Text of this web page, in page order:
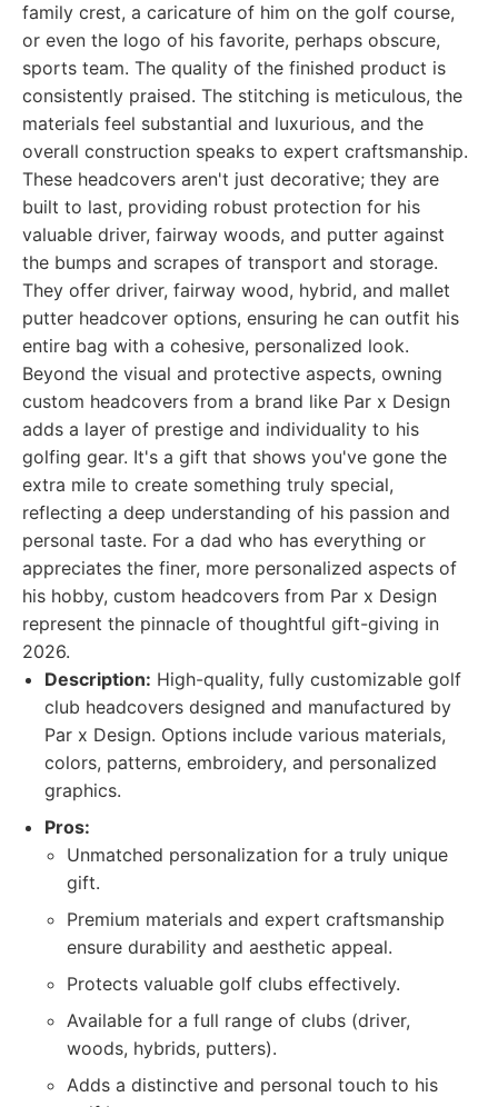
family crest, a caricature of him on the golf course,
or even the logo of his favorite, perhaps obscure,
sports team. The quality of the finished product is
consistently praised. The stitching is meticulous, the
materials feel substantial and luxurious, and the
overall construction speaks to expert craftsmanship.
These headcovers aren't just decorative; they are
built to last, providing robust protection for his
valuable driver, fairway woods, and putter against
the bumps and scrapes of transport and storage.
They offer driver, fairway wood, hybrid, and mallet
putter headcover options, ensuring he can outfit his
entire bag with a cohesive, personalized look.
Beyond the visual and protective aspects, owning
custom headcovers from a brand like Par x Design
adds a layer of prestige and individuality to his
golfing gear. It's a gift that shows you've gone the
extra mile to create something truly special,
reflecting a deep understanding of his passion and
personal taste. For a dad who has everything or
appreciates the finer, more personalized aspects of
his hobby, custom headcovers from Par x Design
represent the pinnacle of thoughtful gift-giving in
2026.
Description: High-quality, fully customizable golf
club headcovers designed and manufactured by
Par x Design. Options include various materials,
colors, patterns, embroidery, and personalized
graphics.
Pros:
Unmatched personalization for a truly unique
gift.
Premium materials and expert craftsmanship
ensure durability and aesthetic appeal.
Protects valuable golf clubs effectively.
Available for a full range of clubs (driver,
woods, hybrids, putters).
Adds a distinctive and personal touch to his